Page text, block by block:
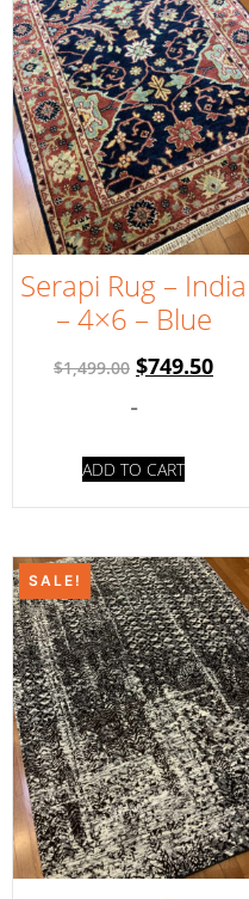
Serapi Rug – India
– 4×6 – Blue
$1,499.00 $749.50
-
ADD TO CART
SALE!